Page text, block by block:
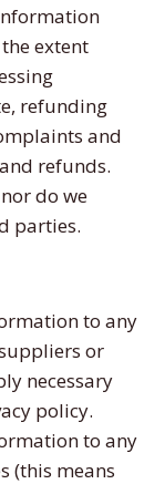
extent
refunding
and
refunds.
do we
parties.
to any
or
necessary
policy.
to any
(this means